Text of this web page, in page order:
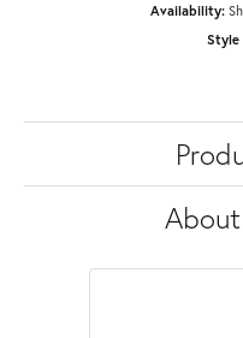
Availability:
Style